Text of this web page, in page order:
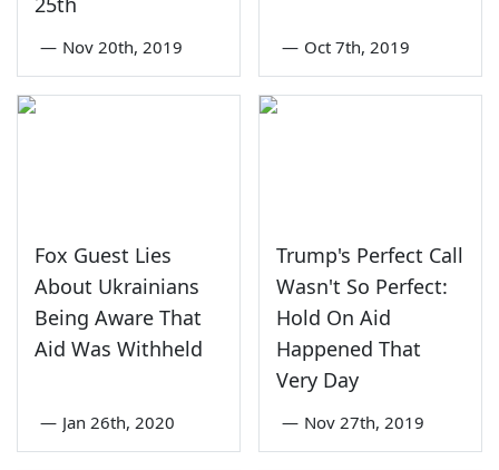
— Nov 20th, 2019 — Oct 7th, 2019
Fox Guest Lies
About Ukrainians
Being Aware That
Aid Was Withheld
— Jan 26th, 2020
Trump's Perfect Call
Wasn't So Perfect:
Hold On Aid
Happened That
Very Day
— Nov 27th, 2019